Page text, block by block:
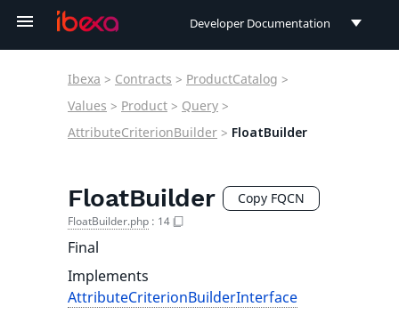
Developer Documentation
User Documentation
Connect Documentation
Ibexa > Contracts > ProductCatalog >
Values > Product > Query >
AttributeCriterionBuilder > FloatBuilder
FloatBuilder Copy FQCN
FloatBuilder.php : 14
Final
Implements
AttributeCriterionBuilderInterface